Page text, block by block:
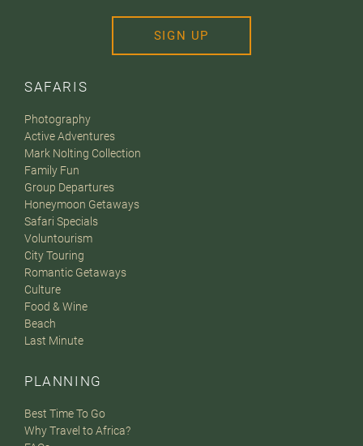
SAFARIS
Photography
Active Adventures
Mark Nolting Collection
Family Fun
Group Departures
Honeymoon Getaways
Safari Specials
Voluntourism
City Touring
Romantic Getaways
Culture
Food & Wine
Beach
Last Minute
PLANNING
Best Time To Go
Why Travel to Africa?
SIGN UP